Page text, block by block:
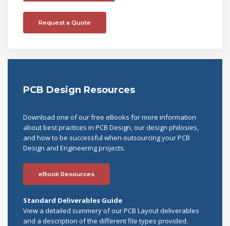
Request a Quote
PCB Design Resources
Download one of our free eBooks for more information
about best practices in PCB Design, our design philosies,
and how to be successful when outsourcing your PCB
Design and Engineering projects.
eBook Resources
Standard Deliverables Guide
View a detailed summery of our PCB Layout deliverables
and a description of the different file types provided.